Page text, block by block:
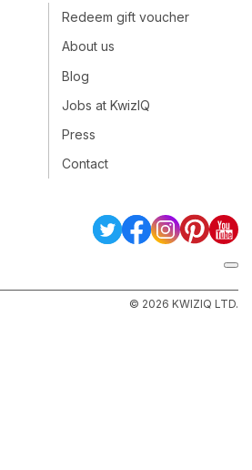
Redeem gift voucher
About us
Blog
Jobs at KwizIQ
Press
Contact
© 2026 KWIZIQ LTD.